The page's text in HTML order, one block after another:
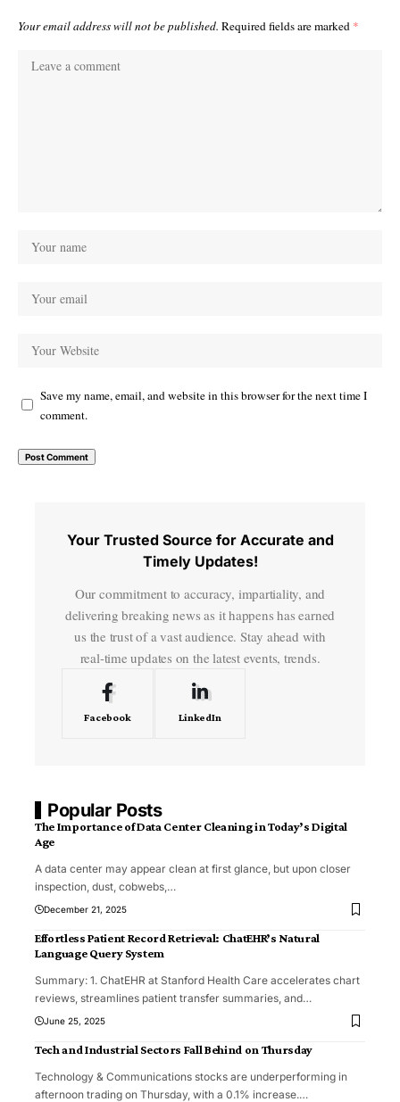
Your email address will not be published. Required fields are marked *
Save my name, email, and website in this browser for the next time I
comment.
Your Trusted Source for Accurate and
Timely Updates!
Our commitment to accuracy, impartiality, and
delivering breaking news as it happens has earned
us the trust of a vast audience. Stay ahead with
real-time updates on the latest events, trends.
Facebook LinkedIn
Popular Posts
The Importance of Data Center Cleaning in Today’s Digital
Age
A data center may appear clean at first glance, but upon closer
inspection, dust, cobwebs, …
December 21, 2025
Effortless Patient Record Retrieval: ChatEHR’s Natural
Language Query System
Summary: 1. ChatEHR at Stanford Health Care accelerates chart
reviews, streamlines patient transfer summaries, and…
June 25, 2025
Tech and Industrial Sectors Fall Behind on Thursday
Technology & Communications stocks are underperforming in
afternoon trading on Thursday, with a 0.1% increase.…